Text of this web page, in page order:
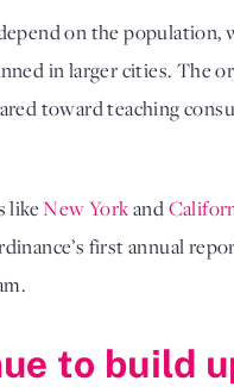
on the
in larger cities. The
toward teaching
likeNew Yorkand
first annual
to build